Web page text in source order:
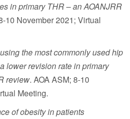
in primary THR – an AOANJRR
10 November 2021; Virtual
the most commonly used hip
lower revision rate in primary
review. AOA ASM; 8-10
Meeting.
of obesity in patients